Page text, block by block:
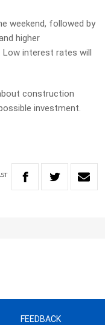
weekend, followed by
higher
Low interest rates will
construction
investment.
FEEDBACK